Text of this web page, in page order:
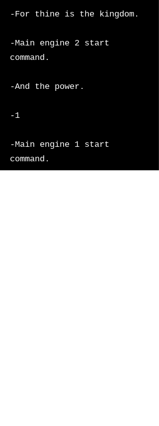
-For thine is the kingdom.
-Main engine 2 start
command.
-And the power.
-1
-Main engine 1 start
command.